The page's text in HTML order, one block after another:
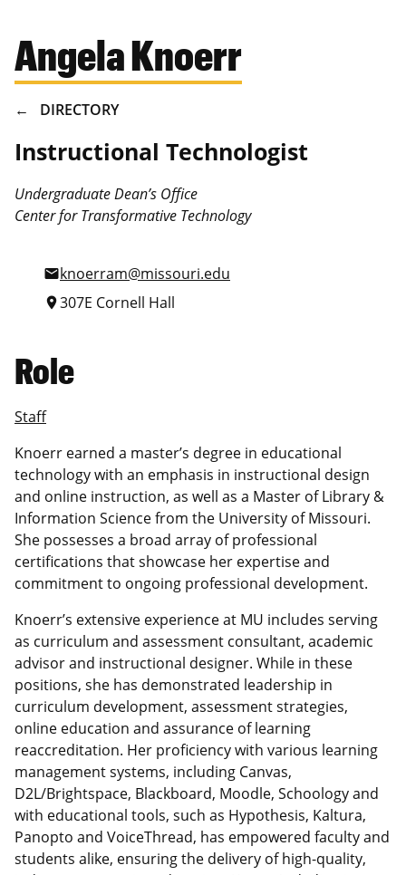
Angela Knoerr
BREADCRUMB
DIRECTORY
Instructional Technologist
Undergraduate Dean’s Office
Center for Transformative Technology
mailknoerram@missouri.edu
location_on307E Cornell Hall
Role
Staff
Knoerr earned a master’s degree in educational
technology with an emphasis in instructional design
and online instruction, as well as a Master of Library &
Information Science from the University of Missouri.
She possesses a broad array of professional
certifications that showcase her expertise and
commitment to ongoing professional development.
Knoerr’s extensive experience at MU includes serving
as curriculum and assessment consultant, academic
advisor and instructional designer. While in these
positions, she has demonstrated leadership in
curriculum development, assessment strategies,
online education and assurance of learning
reaccreditation. Her proficiency with various learning
management systems, including Canvas,
D2L/Brightspace, Blackboard, Moodle, Schoology and
with educational tools, such as Hypothesis, Kaltura,
Panopto and VoiceThread, has empowered faculty and
students alike, ensuring the delivery of high-quality,